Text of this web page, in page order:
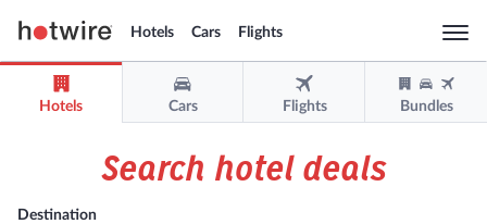
Hotels Cars Flights
Sign up
Hotels Cars Flights Bundles
Search hotel deals
Destination